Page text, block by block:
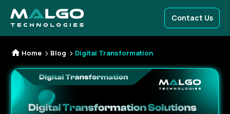
Contact Us
Home Blog Digital Transformation